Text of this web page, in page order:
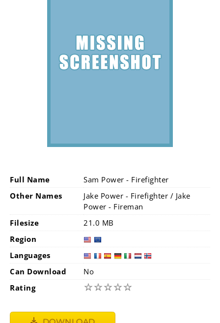
Full Name
Sam Power - Firefighter
Other Names
Jake Power - Firefighter / Jake
Power - Fireman
Filesize
21.0 MB
Region
Languages
Can Download
No
Rating
☆☆☆☆☆